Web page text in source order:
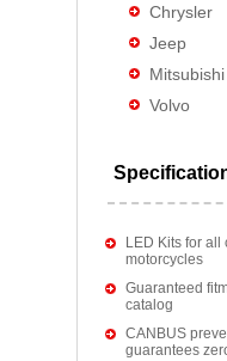
Chrysler
Jeep
Mitsubishi
Volvo
LED Kits for all
motorcycles
Guaranteed
catalog
CANBUS
guarantees